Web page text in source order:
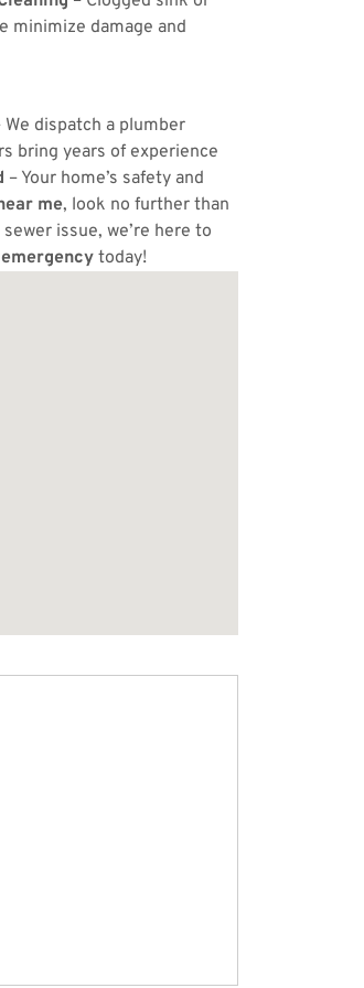
minimize damage and
We dispatch a plumber
bring years of experience
– Your home’s safety and
me, look no further than
issue, we’re here to
today!